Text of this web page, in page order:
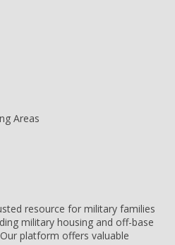
Areas
resource for military families
military housing and off-base
platform offers valuable